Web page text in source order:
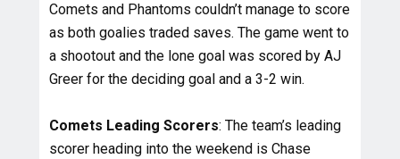
Comets and Phantoms couldn’t manage to score
as both goalies traded saves. The game went to
a shootout and the lone goal was scored by AJ
Greer for the deciding goal and a 3-2 win.
Comets Leading Scorers: The team’s leading
scorer heading into the weekend is Chase